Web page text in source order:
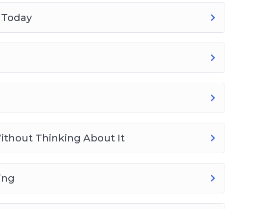
Thinking About It